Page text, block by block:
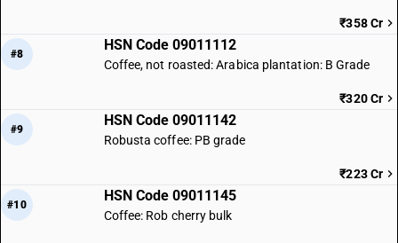
₹358 Cr
#8
HSN Code 09011112
Coffee, not roasted: Arabica plantation: B Grade
₹320 Cr
#9
HSN Code 09011142
Robusta coffee: PB grade
₹223 Cr
#10
HSN Code 09011145
Coffee: Rob cherry bulk